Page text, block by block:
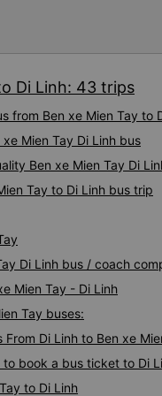
Di Linh: 43 trips
from Ben xe Mien Tay to
Mien Tay Di Linh bus
Ben xe Mien Tay Di
Tay to Di Linh bus trip
Di Linh bus / coach
Mien Tay - Di Linh
Tay buses:
Di Linh to Ben xe
book a bus ticket to Di
to Di Linh